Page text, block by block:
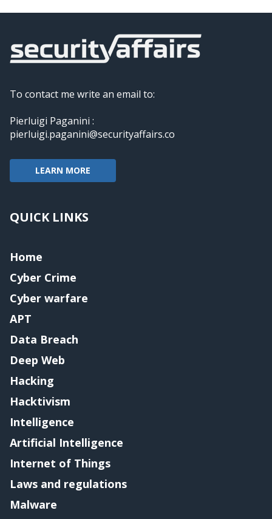
To contact me write an email to:
Pierluigi Paganini :
pierluigi.paganini@securityaffairs.co
LEARN MORE
QUICK LINKS
Home
Cyber Crime
Cyber warfare
APT
Data Breach
Deep Web
Hacking
Hacktivism
Intelligence
Artificial Intelligence
Internet of Things
Laws and regulations
Malware